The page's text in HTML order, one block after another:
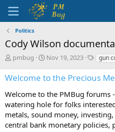
Politics
Cody Wilson
T
r
e
a
d
s
t
a
pmbug
S
a
r
t
d
a
t
e
Nov 19, 2023
T
g
s
gun
Welcome to the Precious
Welcome to the PMBug forums
watering hole for folks
metals, sound money,
central bank monetary policies,